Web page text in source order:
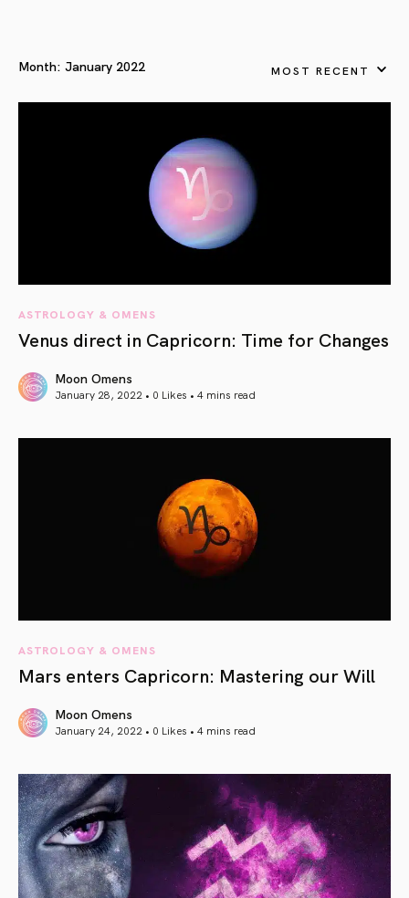
Month: January 2022 MOST RECENT
ASTROLOGY & OMENS
Venus direct in Capricorn: Time for Changes
Moon Omens
January 28, 2022 • 0 Likes • 4 mins read
ASTROLOGY & OMENS
Mars enters Capricorn: Mastering our Will
Moon Omens
January 24, 2022 • 0 Likes • 4 mins read